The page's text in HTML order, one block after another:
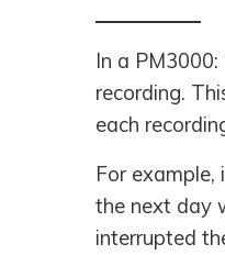
In a
recording.
each
For
the next day
interrupted